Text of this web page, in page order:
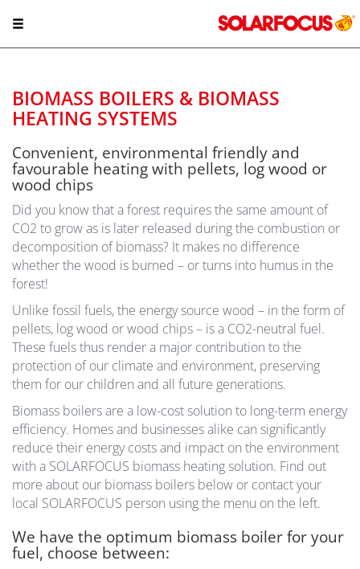
BIOMASS BOILERS & BIOMASS
HEATING SYSTEMS
Convenient, environmental friendly and
favourable heating with pellets, log wood or
wood chips
Did you know that a forest requires the same amount of
CO2 to grow as is later released during the combustion or
decomposition of biomass? It makes no difference
whether the wood is burned – or turns into humus in the
forest!
Unlike fossil fuels, the energy source wood – in the form of
pellets, log wood or wood chips – is a CO2-neutral fuel.
These fuels thus render a major contribution to the
protection of our climate and environment, preserving
them for our children and all future generations.
Biomass boilers are a low-cost solution to long-term energy
efficiency. Homes and businesses alike can significantly
reduce their energy costs and impact on the environment
with a SOLARFOCUS biomass heating solution. Find out
more about our biomass boilers below or contact your
local SOLARFOCUS person using the menu on the left.
We have the optimum biomass boiler for your
fuel, choose between: